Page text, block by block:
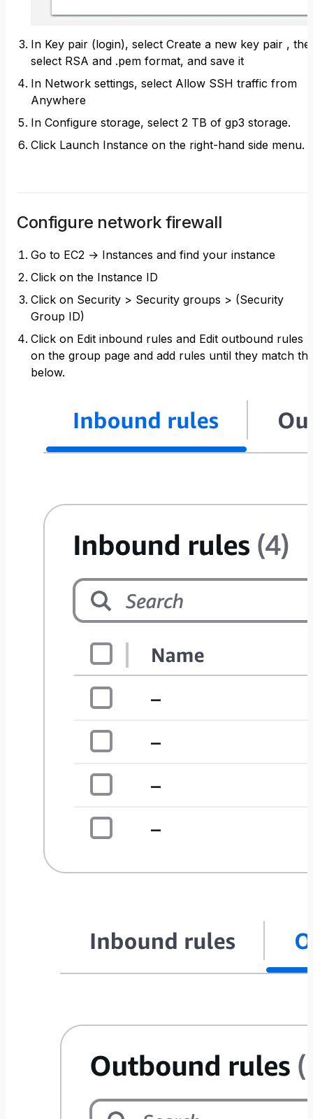
In Key pair (login), select Create a new key pair ,
select RSA and .pem format, and save it
In Network settings, select Allow SSH traffic from
Anywhere
In Configure storage, select 2 TB of gp3 storage.
Click Launch Instance on the right-hand side menu.
Configure network firewall
Go to EC2 → Instances and find your instance
Click on the Instance ID
Click on Security > Security groups > (Security
Group ID)
Click on Edit inbound rules and Edit outbound rules
on the group page and add rules until they match
below.